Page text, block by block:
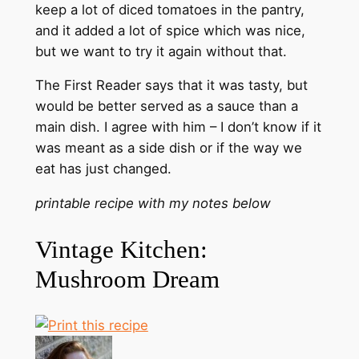
keep a lot of diced tomatoes in the pantry,
and it added a lot of spice which was nice,
but we want to try it again without that.
The First Reader says that it was tasty, but
would be better served as a sauce than a
main dish. I agree with him – I don’t know if it
was meant as a side dish or if the way we
eat has just changed.
printable recipe with my notes below
Vintage Kitchen:
Mushroom Dream